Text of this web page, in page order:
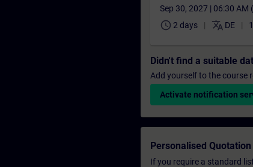
Sep 30, 2027 | 06:30 AM
schedule 2 days translate DE
Didn't find a suitable
Add yourself to the course
Activate notification
Personalised Quotation
If you require a standard